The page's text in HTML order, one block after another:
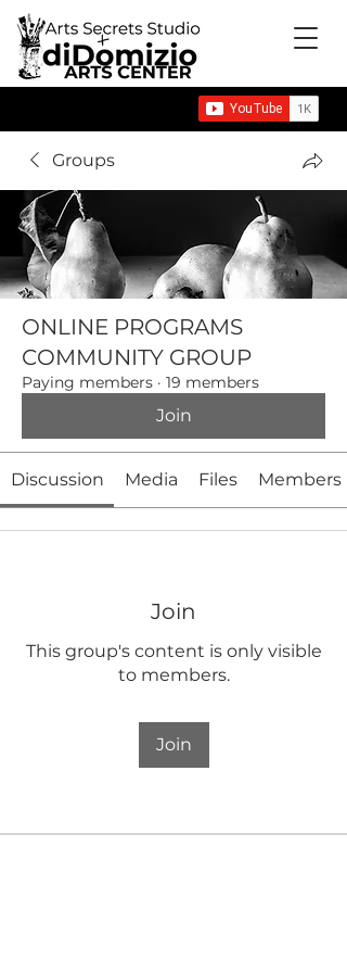
Groups
ONLINE PROGRAMS
COMMUNITY GROUP
Paying members · 19 members
Join
Discussion Media Files Members
Join
This group's content is only visible
to members.
Join